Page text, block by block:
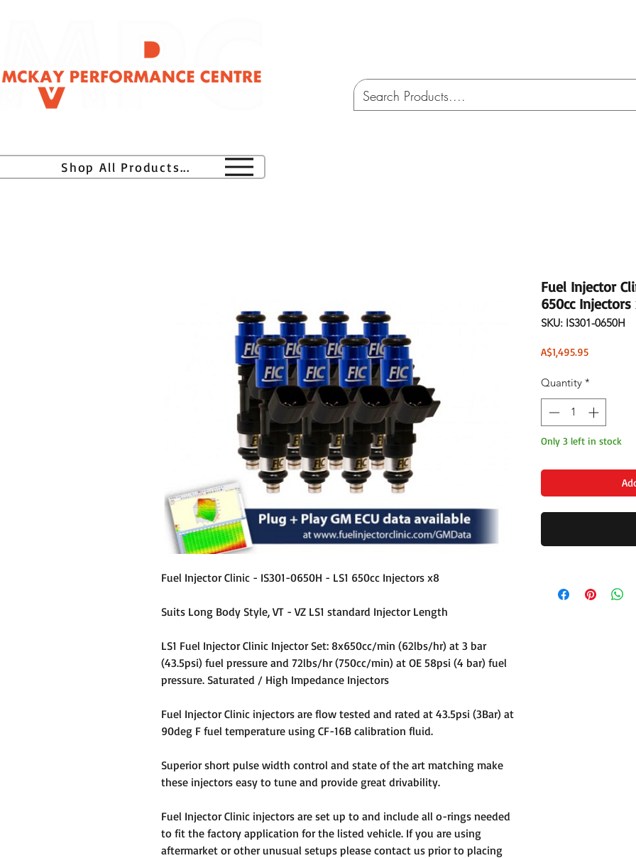
Shop All Products...
Fuel Injector Clinic - IS301-0650H - LS1 650cc Injectors x8
Suits Long Body Style, VT - VZ LS1 standard Injector Length
LS1 Fuel Injector Clinic Injector Set: 8x650cc/min (62lbs/hr) at 3 bar
(43.5psi) fuel pressure and 72lbs/hr (750cc/min) at OE 58psi (4 bar) fuel
pressure. Saturated / High Impedance Injectors
Fuel Injector Clinic injectors are flow tested and rated at 43.5psi (3Bar) at
90deg F fuel temperature using CF-16B calibration fluid.
Superior short pulse width control and state of the art matching make
these injectors easy to tune and provide great drivability.
Fuel Injector Clinic injectors are set up to and include all o-rings needed
to fit the factory application for the listed vehicle. If you are using
aftermarket or other unusual setups please contact us prior to placing
Fuel Injector
650cc Injectors
SKU: IS301-0650H
A$1,495.95Price
Quantity *
Only 3 left in stock